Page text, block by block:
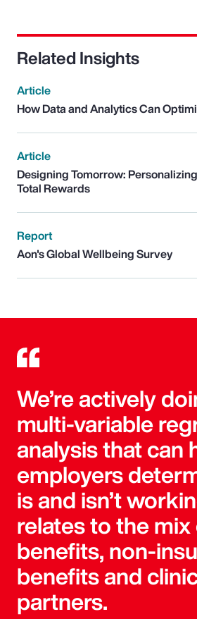
Related Insights
Article
How Data and Analytics Can
Article
Designing Tomorrow:
Total Rewards
Report
Aon's Global Wellbeing Survey
We’re actively
multi-variable
analysis that can
employers
is and isn’t
relates to the
benefits, non-
benefits and
partners.